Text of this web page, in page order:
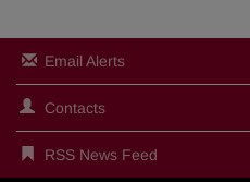
Email Alerts
Contacts
RSS News Feed